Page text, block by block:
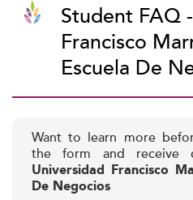
Student FAQ
Francisco
Escuela De
Want to learn more
the form and receive
Universidad Francisco
De Negocios